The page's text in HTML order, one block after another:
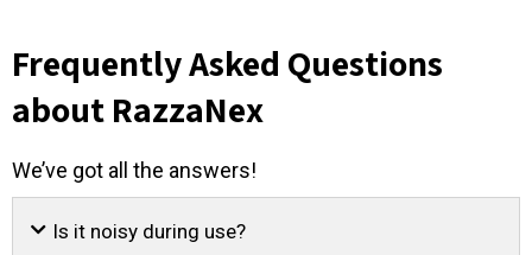
Frequently Asked Questions
about RazzaNex
We’ve got all the answers!
Is it noisy during use?